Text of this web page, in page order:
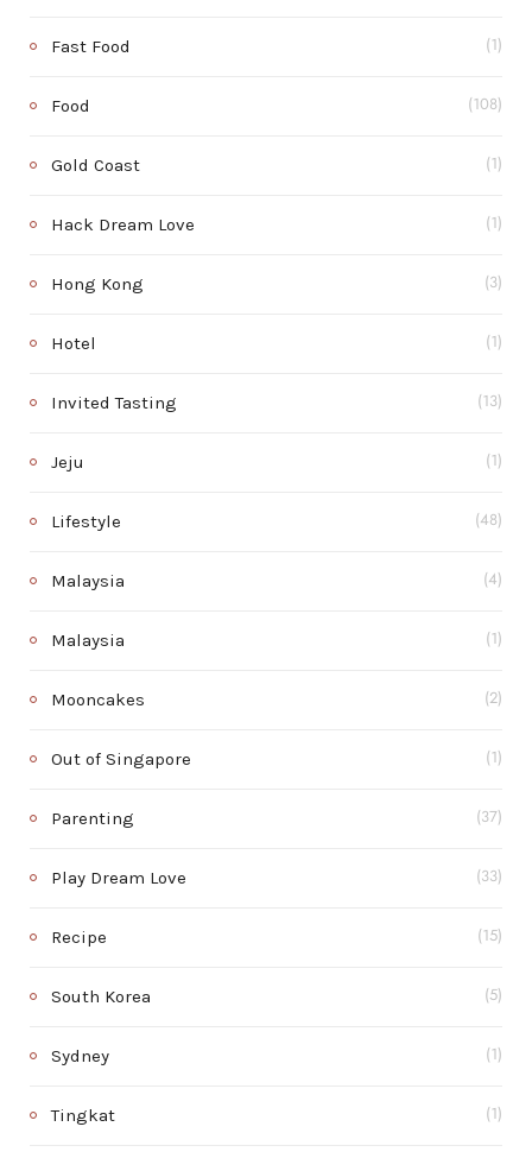
Fast Food (1)
Food (108)
Gold Coast (1)
Hack Dream Love (1)
Hong Kong (3)
Hotel (1)
Invited Tasting (13)
Jeju (1)
Lifestyle (48)
Malaysia (4)
Malaysia (1)
Mooncakes (2)
Out of Singapore (1)
Parenting (37)
Play Dream Love (33)
Recipe (15)
South Korea (5)
Sydney (1)
Tingkat (1)